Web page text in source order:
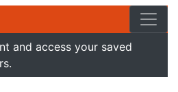
and access your saved